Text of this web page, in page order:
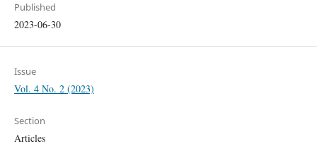
Published
2023-06-30
Issue
Vol. 4 No. 2 (2023)
Section
Articles